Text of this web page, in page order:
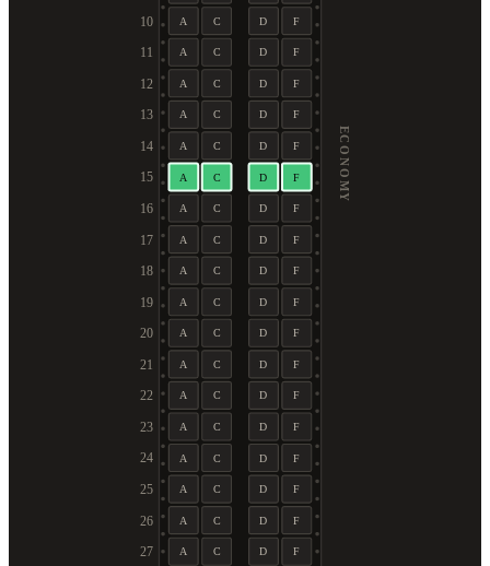
10 A C D F
11 A C D F
12 A C D F
13 A C D F
14 A C D F
15 A C D F
16 A C D F
17 A C D F
18 A C D F
19 A C D F
20 A C D F
21 A C D F
22 A C D F
23 A C D F
24 A C D F
25 A C D F
26 A C D F
27 A C D F
ECONOMY